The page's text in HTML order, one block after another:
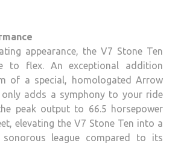
appearance, the V7 Stone Ten
to flex. An exceptional addition
of a special, homologated Arrow
adds a symphony to your ride
peak output to 66.5 horsepower
elevating the V7 Stone Ten into a
league compared to its